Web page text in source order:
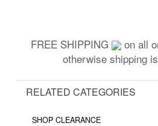
FREE SHIPPING on all
otherwise shipping
RELATED CATEGORIES
SHOP CLEARANCE